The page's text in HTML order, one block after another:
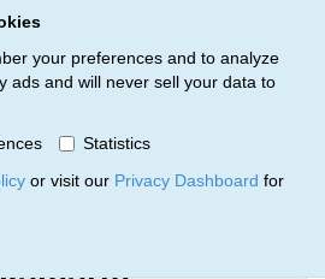
your preferences and to analyze
ads and will never sell your data to
Statistics
or visit our Privacy Dashboard for
Entry
Trails Trail Entry